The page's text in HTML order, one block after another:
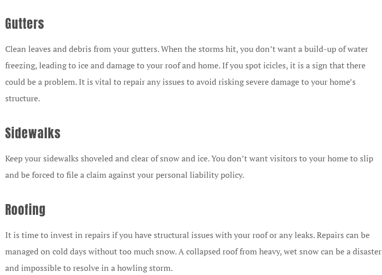
Gutters
Clean leaves and debris from your gutters. When the storms hit, you don’t want a build-up of water
freezing, leading to ice and damage to your roof and home. If you spot icicles, it is a sign that there
could be a problem. It is vital to repair any issues to avoid risking severe damage to your home’s
structure.
Sidewalks
Keep your sidewalks shoveled and clear of snow and ice. You don’t want visitors to your home to slip
and be forced to file a claim against your personal liability policy.
Roofing
It is time to invest in repairs if you have structural issues with your roof or any leaks. Repairs can be
managed on cold days without too much snow. A collapsed roof from heavy, wet snow can be a disaster
and impossible to resolve in a howling storm.